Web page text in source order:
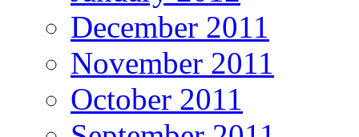
December 2011
November 2011
October 2011